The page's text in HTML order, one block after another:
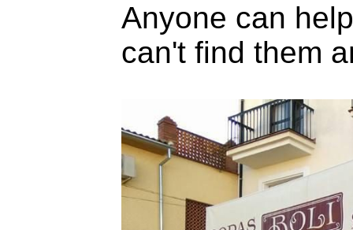
Anyone can
can't find them